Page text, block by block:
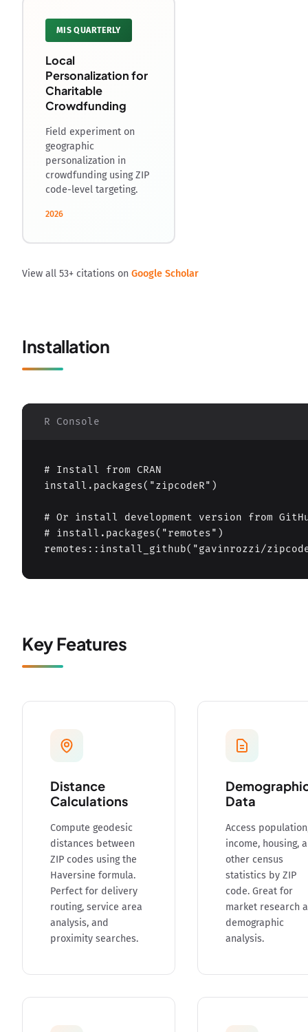
MIS QUARTERLY
Local
Personalization for
Charitable
Crowdfunding
Field experiment on
geographic
personalization in
crowdfunding using ZIP
code-level targeting.
2026
View all 53+ citations on Google Scholar
Installation
R Console
# Install from CRAN
install.packages("zipcodeR")
# Or install development version from
# install.packages("remotes")
remotes::install_github("gavinrozzi/
Key Features
Distance
Calculations
Compute geodesic
distances between
ZIP codes using the
Haversine formula.
Perfect for delivery
routing, service area
analysis, and
proximity searches.
Data
Access
income, housing,
other census
statistics by ZIP
code. Great for
market research
demographic
analysis.